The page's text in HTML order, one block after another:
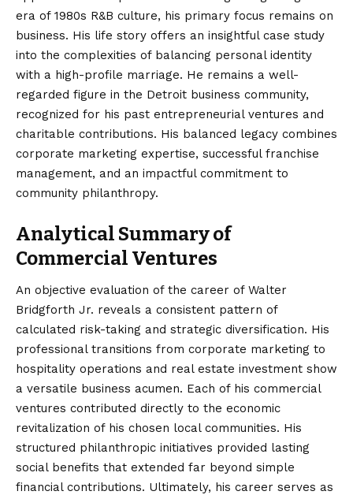
era of 1980s R&B culture, his primary focus remains on
business. His life story offers an insightful case study
into the complexities of balancing personal identity
with a high-profile marriage. He remains a well-
regarded figure in the Detroit business community,
recognized for his past entrepreneurial ventures and
charitable contributions. His balanced legacy combines
corporate marketing expertise, successful franchise
management, and an impactful commitment to
community philanthropy.
Analytical Summary of
Commercial Ventures
An objective evaluation of the career of Walter
Bridgforth Jr. reveals a consistent pattern of
calculated risk-taking and strategic diversification. His
professional transitions from corporate marketing to
hospitality operations and real estate investment show
a versatile business acumen. Each of his commercial
ventures contributed directly to the economic
revitalization of his chosen local communities. His
structured philanthropic initiatives provided lasting
social benefits that extended far beyond simple
financial contributions. Ultimately, his career serves as